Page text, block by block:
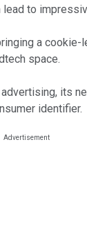
to
a
space.
its
identifier.